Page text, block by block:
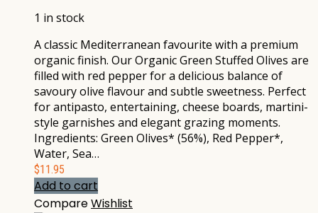
1 in stock
A classic Mediterranean favourite with a premium
organic finish. Our Organic Green Stuffed Olives are
filled with red pepper for a delicious balance of
savoury olive flavour and subtle sweetness. Perfect
for antipasto, entertaining, cheese boards, martini-
style garnishes and elegant grazing moments.
Ingredients: Green Olives* (56%), Red Pepper*,
Water, Sea…
$11.95
Add to cart
CompareWishlist